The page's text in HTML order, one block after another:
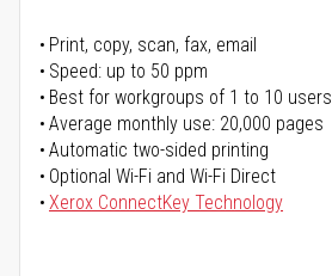
Print, copy, scan, fax, email
Speed: up to 50 ppm
Best for workgroups of 1 to 10 users
Average monthly use: 20,000 pages
Automatic two-sided printing
Optional Wi-Fi and Wi-Fi Direct
Xerox ConnectKey Technology